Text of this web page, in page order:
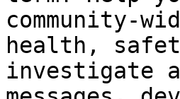
community-
health,
investigate